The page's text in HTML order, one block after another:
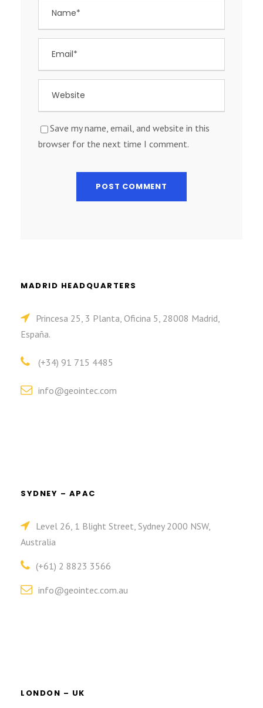
Save my name, email, and website in this
browser for the next time I comment.
MADRID HEADQUARTERS
Princesa 25, 3 Planta, Oficina 5, 28008 Madrid,
España.
(+34) 91 715 4485
info@geointec.com
SYDNEY – APAC
Level 26, 1 Blight Street, Sydney 2000 NSW,
Australia
(+61) 2 8823 3566
info@geointec.com.au
LONDON – UK